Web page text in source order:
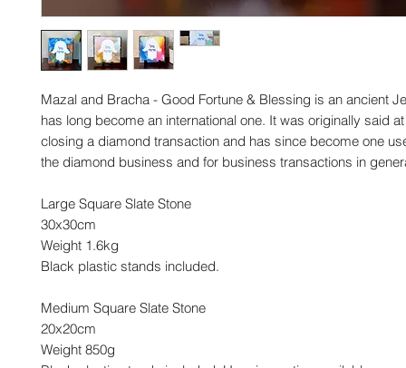
Mazal and Bracha - Good Fortune & Blessing is an ancient
has long become an international one. It was originally said
closing a diamond transaction and has since become one
the diamond business and for business transactions in
Large Square Slate Stone
30x30cm
Weight 1.6kg
Black plastic stands included.
Medium Square Slate Stone
20x20cm
Weight 850g